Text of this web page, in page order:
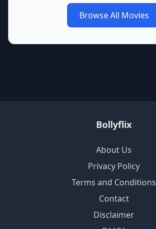
Browse All Movies
Bollyflix
About Us
Privacy Policy
Terms and Conditions
Contact
Disclaimer